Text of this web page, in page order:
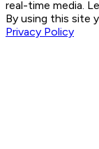
real-time media.
By using this site
Privacy Policy